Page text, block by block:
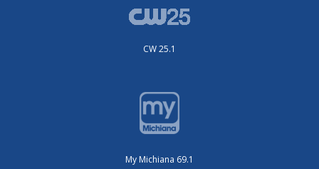
CW 25.1
My Michiana 69.1